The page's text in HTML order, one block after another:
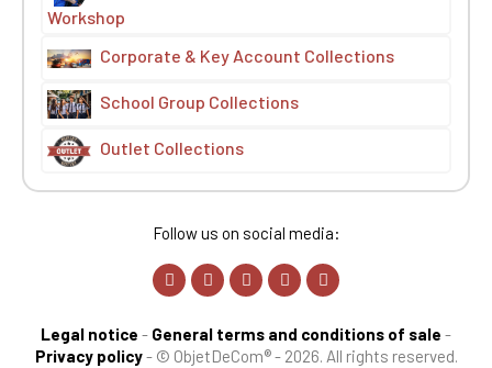
Workshop
Corporate & Key Account Collections
School Group Collections
Outlet Collections
Follow us on social media:
Legal notice - General terms and conditions of sale -
Privacy policy- © ObjetDeCom® - 2026. All rights reserved.